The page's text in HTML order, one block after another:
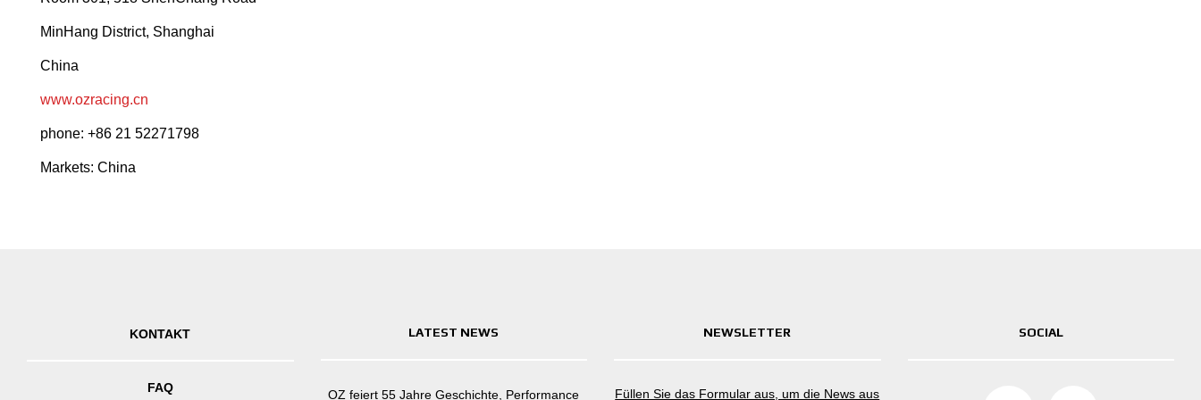
MinHang District, Shanghai
China
www.ozracing.cn
phone: +86 21 52271798
Markets: China
KONTAKT
FAQ
LATEST NEWS
OZ feiert 55 Jahre Geschichte, Performance
NEWSLETTER
Füllen Sie das Formular aus, um die News aus
SOCIAL